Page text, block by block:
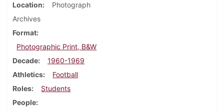
Location
Photograph
Archives
Format
Photographic Print, B&W
Decade
1960-1969
Athletics
Football
Roles
Students
People